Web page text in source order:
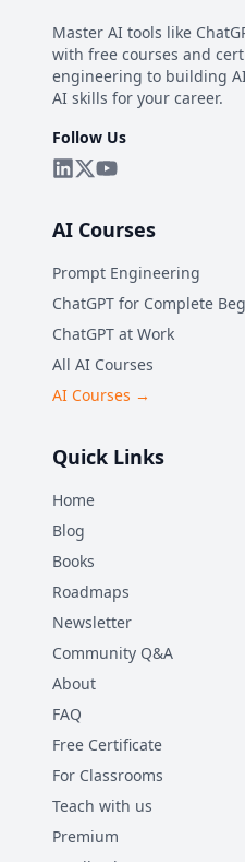
Master AI tools like
with free courses and
engineering to building
AI skills for your career.
Follow Us
AI Courses
Prompt Engineering
ChatGPT for Complete
ChatGPT at Work
All AI Courses
AI Courses →
Quick Links
Home
Blog
Books
Roadmaps
Newsletter
Community Q&A
About
FAQ
Free Certificate
For Classrooms
Teach with us
Premium